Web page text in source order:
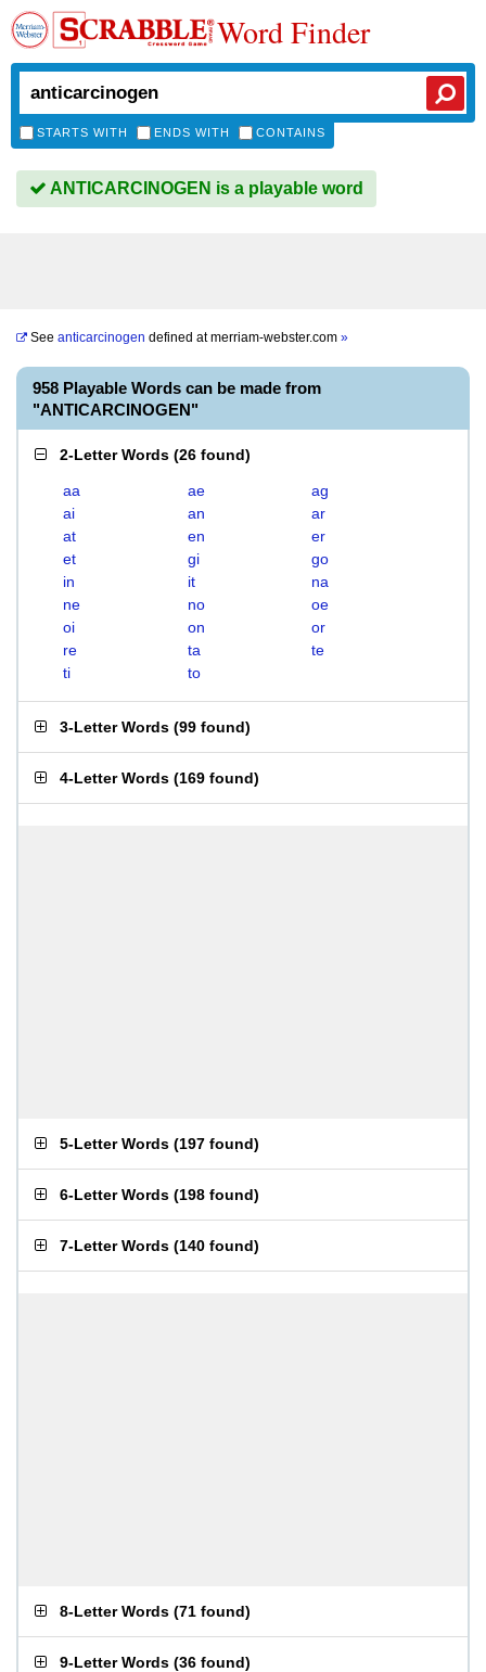
Word Finder
STARTS WITH ENDS WITH CONTAINS
ANTICARCINOGEN is a playable word
See anticarcinogen defined atmerriam-webster.com »
958 Playable Words can be made from
"ANTICARCINOGEN"
2-Letter Words (26 found)
aa ae
ag
ai
an
ar
at
en
er
et
gi
go
in
it
na
ne
no
oe
oi
on
or
re
ta
te
ti
to
3-Letter Words (99 found)
4-Letter Words (169 found)
5-Letter Words (197 found)
6-Letter Words (198 found)
7-Letter Words (140 found)
8-Letter Words (71 found)
9-Letter Words (36 found)